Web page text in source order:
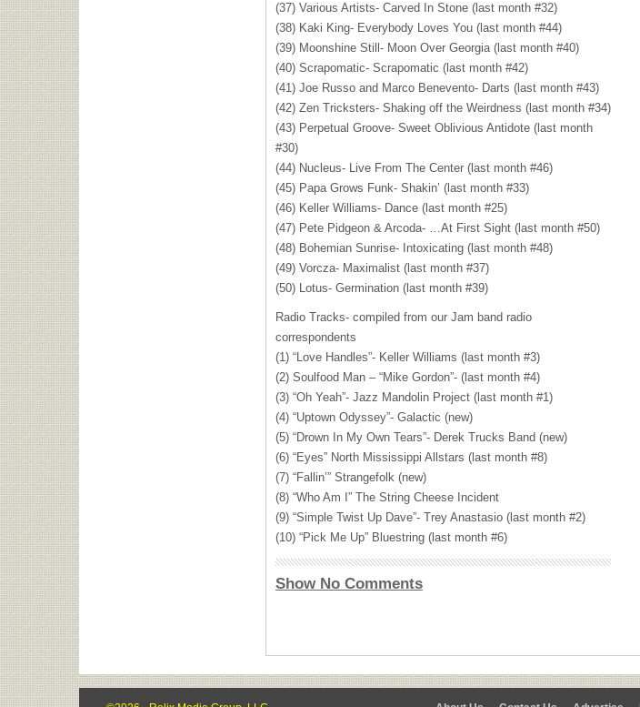
(37) Various Artists- Carved In Stone (last month #32)
(38) Kaki King- Everybody Loves You (last month #44)
(39) Moonshine Still- Moon Over Georgia (last month #40)
(40) Scrapomatic- Scrapomatic (last month #42)
(41) Joe Russo and Marco Benevento- Darts (last month #43)
(42) Zen Tricksters- Shaking off the Weirdness (last month #34)
(43) Perpetual Groove- Sweet Oblivious Antidote (last month
#30)
(44) Nucleus- Live From The Center (last month #46)
(45) Papa Grows Funk- Shakin’ (last month #33)
(46) Keller Williams- Dance (last month #25)
(47) Pete Pidgeon & Arcoda- …At First Sight (last month #50)
(48) Bohemian Sunrise- Intoxicating (last month #48)
(49) Vorcza- Maximalist (last month #37)
(50) Lotus- Germination (last month #39)
Radio Tracks- compiled from our Jam band radio
correspondents
(1) “Love Handles”- Keller Williams (last month #3)
(2) Soulfood Man – “Mike Gordon”- (last month #4)
(3) “Oh Yeah”- Jazz Mandolin Project (last month #1)
(4) “Uptown Odyssey”- Galactic (new)
(5) “Drown In My Own Tears”- Derek Trucks Band (new)
(6) “Eyes” North Mississippi Allstars (last month #8)
(7) “Fallin’” Strangefolk (new)
(8) “Who Am I” The String Cheese Incident
(9) “Simple Twist Up Dave”- Trey Anastasio (last month #2)
(10) “Pick Me Up” Bluestring (last month #6)
Show No Comments